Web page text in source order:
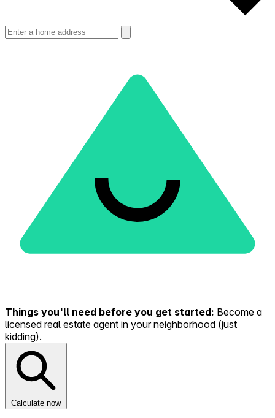
Things you'll need before you get started: Become a
licensed real estate agent in your neighborhood (just
kidding).
Calculate now